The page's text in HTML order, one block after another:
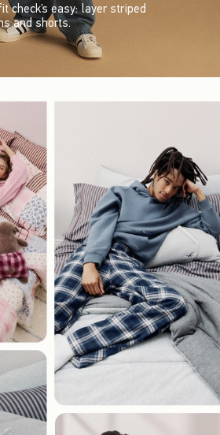
check’s easy: layer striped
and shorts.